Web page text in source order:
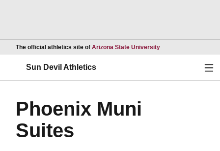
The official athletics site of Arizona State UniversityOpens in a new
Sun Devil Athletics
Phoenix Muni
Suites